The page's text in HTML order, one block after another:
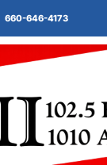
660-646-4173